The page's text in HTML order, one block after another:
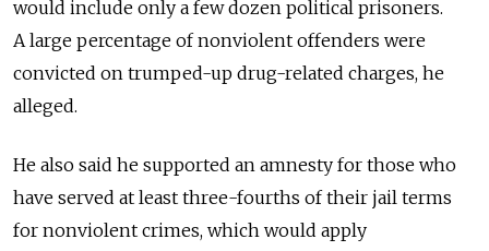
would include only a few dozen political prisoners.
A large percentage of nonviolent offenders were
convicted on trumped-up drug-related charges, he
alleged.
He also said he supported an amnesty for those who
have served at least three-fourths of their jail terms
for nonviolent crimes, which would apply